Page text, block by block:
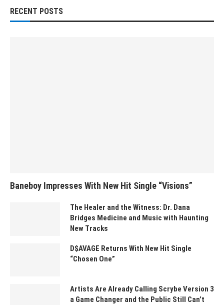
RECENT POSTS
Baneboy Impresses With New Hit Single “Visions”
The Healer and the Witness: Dr. Dana
Bridges Medicine and Music with Haunting
New Tracks
D$AVAGE Returns With New Hit Single
“Chosen One”
Artists Are Already Calling Scrybe Version 3
a Game Changer and the Public Still Can’t